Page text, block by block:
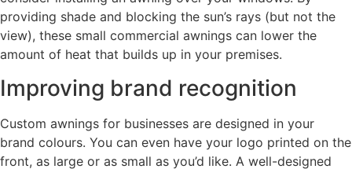
providing shade and blocking the sun’s rays (but not the
view), these small commercial awnings can lower the
amount of heat that builds up in your premises.
Improving brand recognition
Custom awnings for businesses are designed in your
brand colours. You can even have your logo printed on the
front, as large or as small as you’d like. A well-designed